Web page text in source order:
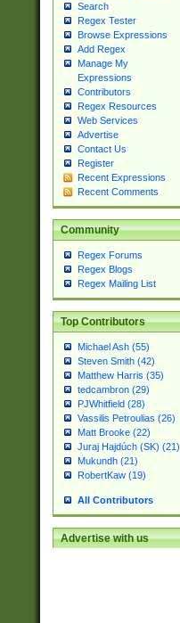
Search
Regex Tester
Browse Expressions
Add Regex
Manage My
Expressions
Contributors
Regex Resources
Web Services
Advertise
Contact Us
Register
Recent Expressions
Recent Comments
Community
Regex Forums
Regex Blogs
Regex Mailing List
Top Contributors
Michael Ash (55)
Steven Smith (42)
Matthew Harris (35)
tedcambron (29)
PJWhitfield (28)
Vassilis Petroulias (26)
Matt Brooke (22)
Juraj Hajdúch (SK) (21)
Mukundh (21)
RobertKaw (19)
All Contributors
Advertise with us